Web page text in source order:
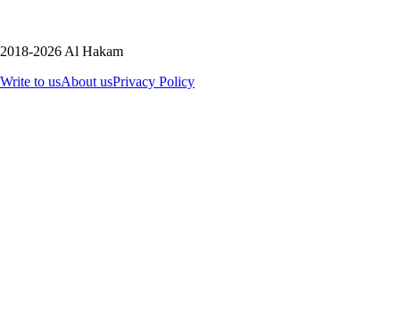
2018-2026 Al Hakam
Write to usAbout usPrivacy Policy